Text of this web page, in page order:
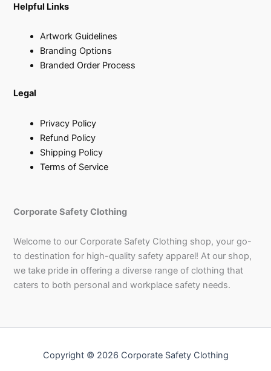
Helpful Links
Artwork Guidelines
Branding Options
Branded Order Process
Legal
Privacy Policy
Refund Policy
Shipping Policy
Terms of Service
Corporate Safety Clothing
Welcome to our Corporate Safety Clothing shop, your go-
to destination for high-quality safety apparel! At our shop,
we take pride in offering a diverse range of clothing that
caters to both personal and workplace safety needs.
Copyright © 2026 Corporate Safety Clothing